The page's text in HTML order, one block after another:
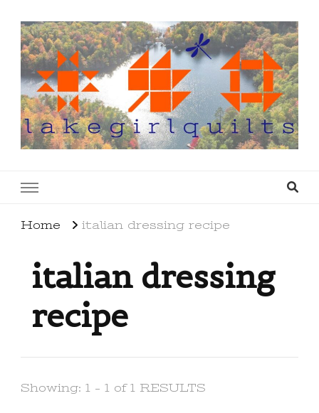
Home italian dressing recipe
italian dressing
recipe
Showing: 1 - 1 of 1 RESULTS